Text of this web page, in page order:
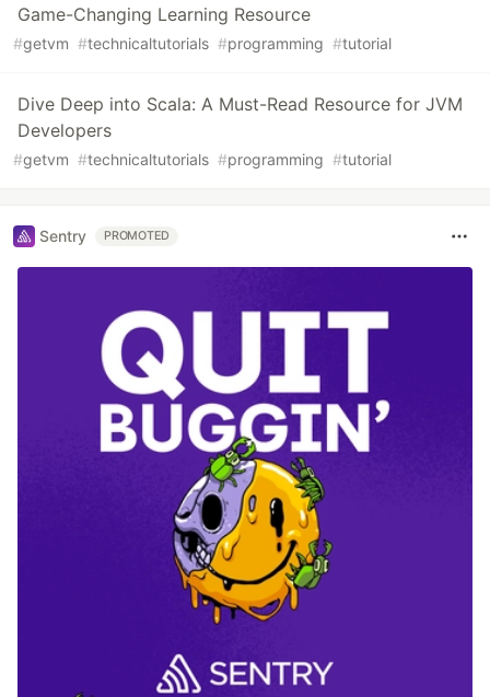
Game-Changing Learning Resource
#getvm #technicaltutorials #programming #tutorial
Dive Deep into Scala: A Must-Read Resource for JVM
Developers
#getvm #technicaltutorials #programming #tutorial
Sentry PROMOTED